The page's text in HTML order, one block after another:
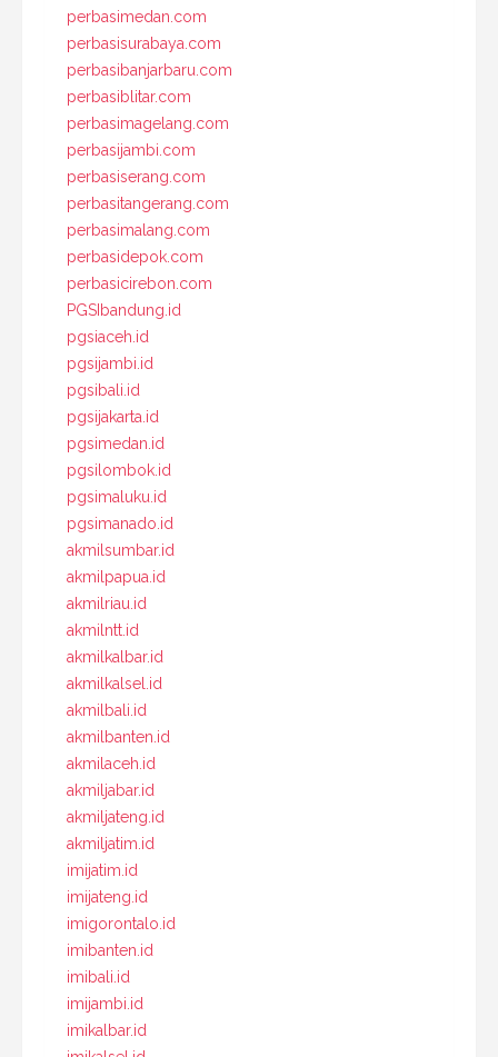
perbasimedan.com
perbasisurabaya.com
perbasibanjarbaru.com
perbasiblitar.com
perbasimagelang.com
perbasijambi.com
perbasiserang.com
perbasitangerang.com
perbasimalang.com
perbasidepok.com
perbasicirebon.com
PGSIbandung.id
pgsiaceh.id
pgsijambi.id
pgsibali.id
pgsijakarta.id
pgsimedan.id
pgsilombok.id
pgsimaluku.id
pgsimanado.id
akmilsumbar.id
akmilpapua.id
akmilriau.id
akmilntt.id
akmilkalbar.id
akmilkalsel.id
akmilbali.id
akmilbanten.id
akmilaceh.id
akmiljabar.id
akmiljateng.id
akmiljatim.id
imijatim.id
imijateng.id
imigorontalo.id
imibanten.id
imibali.id
imijambi.id
imikalbar.id